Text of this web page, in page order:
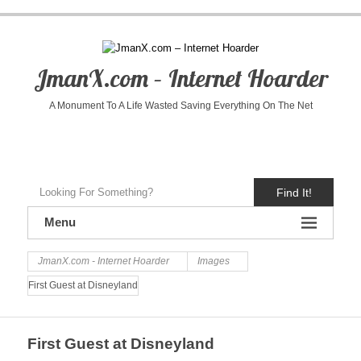
JmanX.com – Internet Hoarder
A Monument To A Life Wasted Saving Everything On The Net
Find It!
Menu
JmanX.com - Internet Hoarder Images
First Guest at Disneyland
First Guest at Disneyland